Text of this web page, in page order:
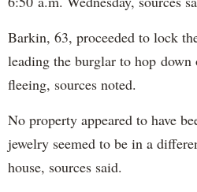
Barkin, 63, proceeded to lock
leading the burglar to hop down
fleeing, sources noted.
No property appeared to have
jewelry seemed to be in a
house, sources said.